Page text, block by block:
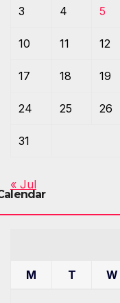
3 4 5
10 11 12
17 18 19
24 25 26
31
« Jul
M T W